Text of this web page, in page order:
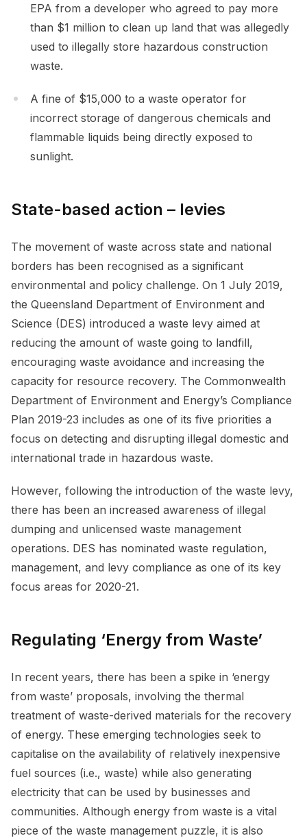
EPA from a developer who agreed to pay more
than $1 million to clean up land that was allegedly
used to illegally store hazardous construction
waste.
A fine of $15,000 to a waste operator for
incorrect storage of dangerous chemicals and
flammable liquids being directly exposed to
sunlight.
State-based action – levies
The movement of waste across state and national
borders has been recognised as a significant
environmental and policy challenge. On 1 July 2019,
the Queensland Department of Environment and
Science (DES) introduced a waste levy aimed at
reducing the amount of waste going to landfill,
encouraging waste avoidance and increasing the
capacity for resource recovery. The Commonwealth
Department of Environment and Energy’s Compliance
Plan 2019-23 includes as one of its five priorities a
focus on detecting and disrupting illegal domestic and
international trade in hazardous waste.
However, following the introduction of the waste levy,
there has been an increased awareness of illegal
dumping and unlicensed waste management
operations. DES has nominated waste regulation,
management, and levy compliance as one of its key
focus areas for 2020-21.
Regulating ‘Energy from Waste’
In recent years, there has been a spike in ‘energy
from waste’ proposals, involving the thermal
treatment of waste-derived materials for the recovery
of energy. These emerging technologies seek to
capitalise on the availability of relatively inexpensive
fuel sources (i.e., waste) while also generating
electricity that can be used by businesses and
communities. Although energy from waste is a vital
piece of the waste management puzzle, it is also